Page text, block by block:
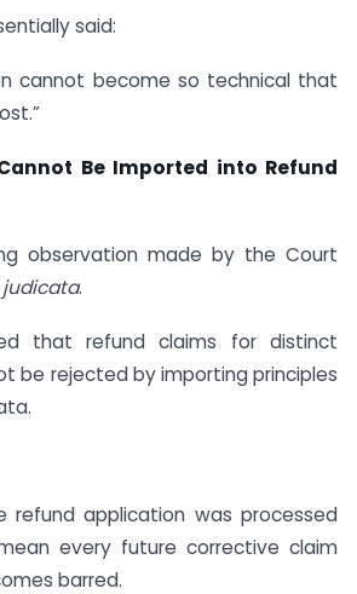
said:
cannot become so technical that
Be Imported into Refund
observation made by the Court
judicata.
that refund claims for distinct
be rejected by importing principles
refund application was processed
every future corrective claim
barred.